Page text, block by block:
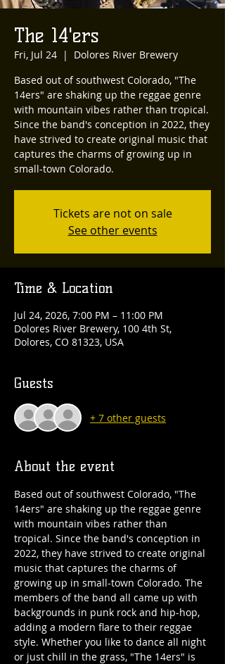
The 14'ers
Fri, Jul 24
  |
Dolores River Brewery
Based out of southwest Colorado, "The
14ers" are shaking up the reggae genre
with mountain vibes rather than tropical.
Since the band's conception in 2022, they
have strived to create original music that
captures the charms of growing up in
small-town Colorado.
Tickets are not on sale
See other events
Time & Location
Jul 24, 2026, 7:00 PM – 11:00 PM
Dolores River Brewery, 100 4th St,
Dolores, CO 81323, USA
Guests
+ 7 other guests
About the event
Based out of southwest Colorado, "The
14ers" are shaking up the reggae genre
with mountain vibes rather than
tropical. Since the band's conception in
2022, they have strived to create original
music that captures the charms of
growing up in small-town Colorado. The
members of the band all came up with
backgrounds in punk rock and hip-hop,
adding a modern flare to their reggae
style. Whether you like to dance all night
or just chill in the grass, "The 14ers" is